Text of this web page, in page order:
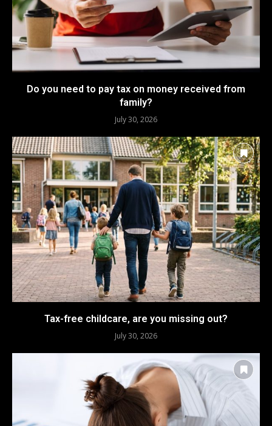
Do you need to pay tax on money received from
family?
July 30, 2026
Tax-free childcare, are you missing out?
July 30, 2026